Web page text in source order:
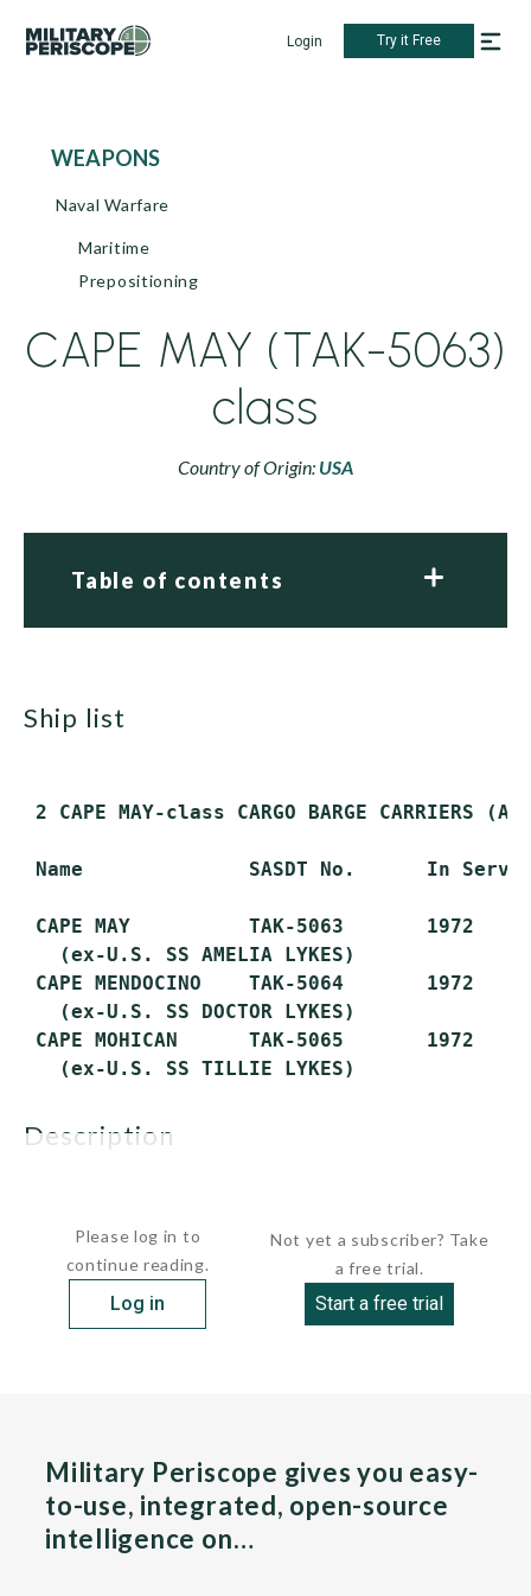
Login Try it Free
WEAPONS
Naval Warfare
Maritime
Prepositioning
CAPE MAY (TAK-5063)
class
Country of Origin: USA
Table of contents
ship list
2 CAPE MAY-class CARGO BARGE CARRIERS
Name              SASDT No.      In
CAPE MAY          TAK-5063       1972
   (ex-U.S. SS AMELIA LYKES)
CAPE MENDOCINO    TAK-5064
   (ex-U.S. SS DOCTOR LYKES)
CAPE MOHICAN      TAK-5065       1972
description
Please log in to
continue reading.
Log in
Not yet a subscriber? Take
a free trial.
Start a free trial
Military Periscope gives you easy-
to-use, integrated, open-source
intelligence on…